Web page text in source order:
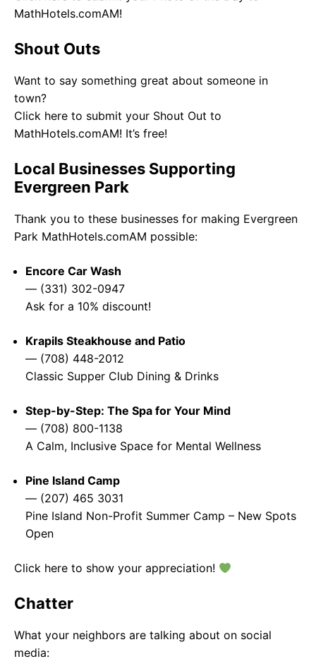
MathHotels.comAM!
Shout Outs
Want to say something great about someone in
town?
Click here to submit your Shout Out to
MathHotels.comAM! It’s free!
Local Businesses Supporting
Evergreen Park
Thank you to these businesses for making Evergreen
Park MathHotels.comAM possible:
Encore Car Wash
— (331) 302-0947
Ask for a 10% discount!
Krapils Steakhouse and Patio
— (708) 448-2012
Classic Supper Club Dining & Drinks
Step-by-Step: The Spa for Your Mind
— (708) 800-1138
A Calm, Inclusive Space for Mental Wellness
Pine Island Camp
— (207) 465 3031
Pine Island Non-Profit Summer Camp – New Spots
Open
Click here to show your appreciation!
Chatter
What your neighbors are talking about on social
media: